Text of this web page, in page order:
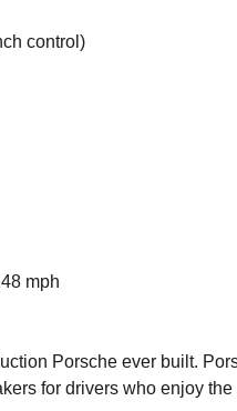
control)
mph
Porsche ever built.
for drivers who enjoy